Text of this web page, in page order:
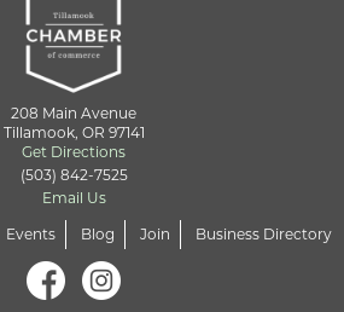
208 Main Avenue
Tillamook, OR 97141
Get Directions
(503) 842-7525
Email Us
Events Blog Join Business Directory